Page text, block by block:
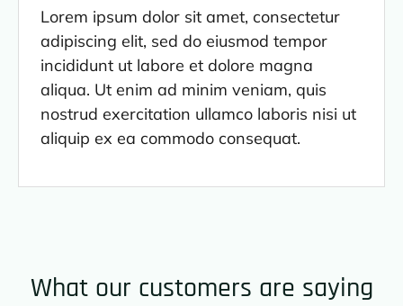
Lorem ipsum dolor sit amet, consectetur
adipiscing elit, sed do eiusmod tempor
incididunt ut labore et dolore magna
aliqua. Ut enim ad minim veniam, quis
nostrud exercitation ullamco laboris nisi ut
aliquip ex ea commodo consequat.
What our customers are saying